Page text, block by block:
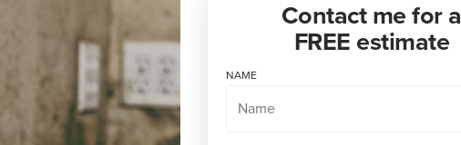
Contact me for a
FREE estimate
NAME